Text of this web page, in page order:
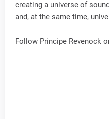
creating a universe of
and, at the same time,
Follow Principe Revenock